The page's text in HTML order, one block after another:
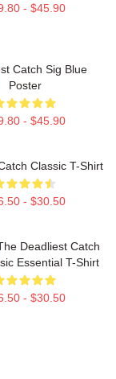
- $45.90
Catch Sig Blue
Poster
- $45.90
Classic T-Shirt
- $30.50
Deadliest Catch
Essential T-Shirt
- $30.50